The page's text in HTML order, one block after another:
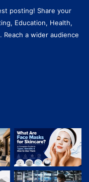
posting! Share your
Education, Health,
Reach a wider audience